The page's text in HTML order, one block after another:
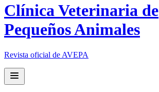
Clínica Veterinaria de
Pequeños Animales
Revista oficial de AVEPA
Open main menu